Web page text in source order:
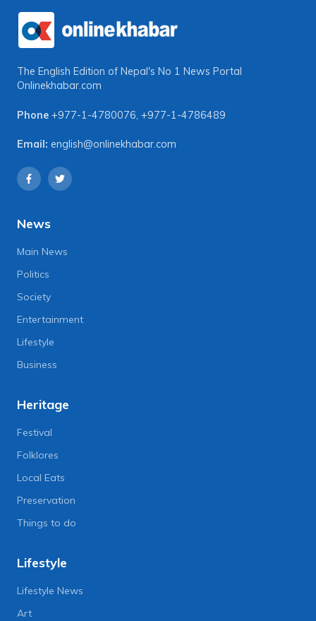
The English Edition of Nepal's No 1 News Portal
Onlinekhabar.com
Phone +977-1-4780076, +977-1-4786489
Email: english@onlinekhabar.com
News
Main News
Politics
Society
Entertainment
Lifestyle
Business
Heritage
Festival
Folklores
Local Eats
Preservation
Things to do
Lifestyle
Lifestyle News
Art